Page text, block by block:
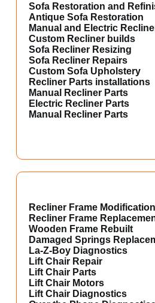
Sofa Restoration and
Antique Sofa Restoration
Manual and Electric
Custom Recliner builds
Sofa Recliner Resizing
Sofa Recliner Repairs
Custom Sofa Upholstery
Recliner Parts installations
Manual Recliner Parts
Electric Recliner Parts
Manual Recliner Parts
Recliner Frame
Recliner Frame
Wooden Frame Rebuilt
Damaged Springs
La-Z-Boy Diagnostics
Lift Chair Repair
Lift Chair Parts
Lift Chair Motors
Lift Chair Diagnostics